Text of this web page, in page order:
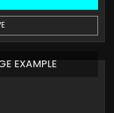
EXAMPLE